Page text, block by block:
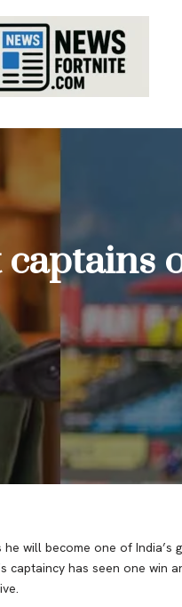
will become one of India’s
captaincy has seen one win